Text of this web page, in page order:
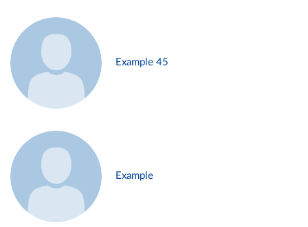
Example 45
Example